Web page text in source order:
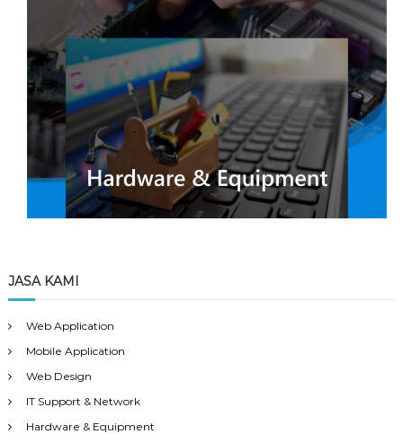
JASA KAMI
Web Application
Mobile Application
Web Design
IT Support & Network
Hardware & Equipment